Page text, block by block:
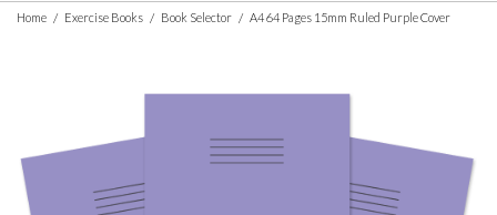
Home / Exercise Books / Book Selector / A4 64 Pages 15mm Ruled Purple Cover